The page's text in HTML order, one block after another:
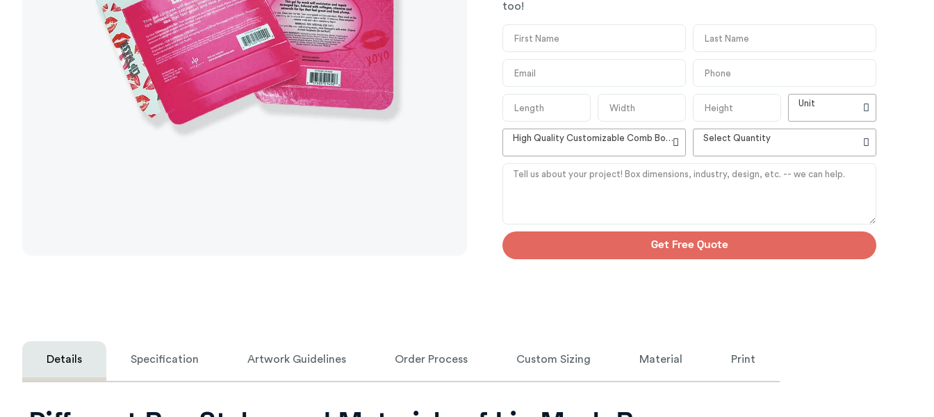
too!
Unit
High Quality Customizable Comb Boxes Select Quantity
Get Free Quote
Details Specification Artwork Guidelines Order Process Custom Sizing Material Print